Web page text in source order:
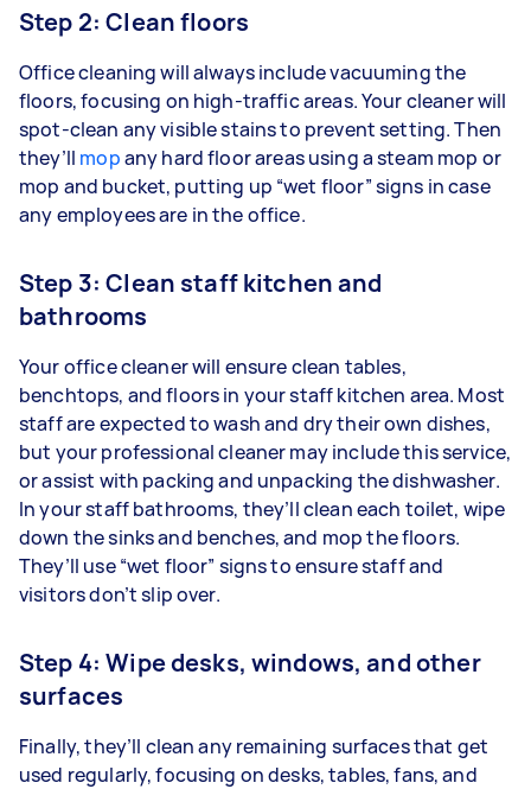
Step 2: Clean floors
Office cleaning will always include vacuuming the
floors, focusing on high-traffic areas. Your cleaner will
spot-clean any visible stains to prevent setting. Then
they’ll mopany hard floor areas using a steam mop or
mop and bucket, putting up “wet floor” signs in case
any employees are in the office.
Step 3: Clean staff kitchen and
bathrooms
Your office cleaner will ensure clean tables,
benchtops, and floors in your staff kitchen area. Most
staff are expected to wash and dry their own dishes,
but your professional cleaner may include this service,
or assist with packing and unpacking the dishwasher.
In your staff bathrooms, they’ll clean each toilet, wipe
down the sinks and benches, and mop the floors.
They’ll use “wet floor” signs to ensure staff and
visitors don’t slip over.
Step 4: Wipe desks, windows, and other
surfaces
Finally, they’ll clean any remaining surfaces that get
used regularly, focusing on desks, tables, fans, and